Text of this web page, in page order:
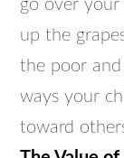
go over your
up the
the poor and
ways your
toward